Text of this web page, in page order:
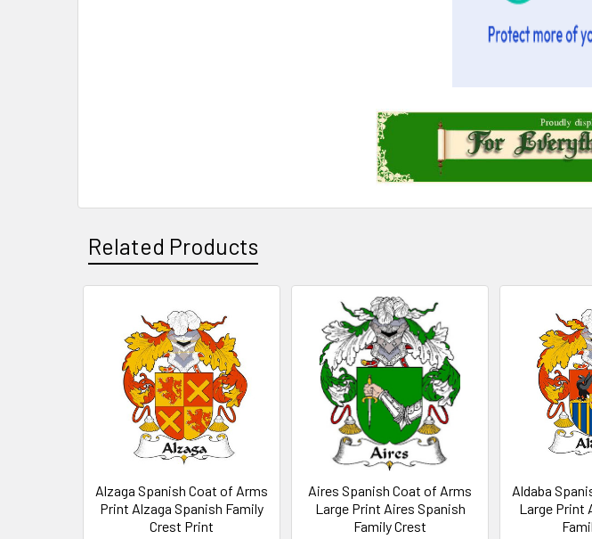
Related Products
Related
Products
Alzaga Spanish Coat of Arms
Print Alzaga Spanish Family
Crest Print
Aires Spanish Coat of Arms
Large Print Aires Spanish
Family Crest
Aldaba
Large Print